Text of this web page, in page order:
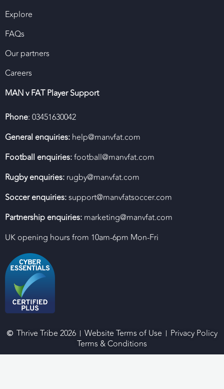
Explore
FAQs
Our partners
Careers
MAN v FAT Player Support
Phone: 03451630042
General enquiries: help@manvfat.com
Football enquiries:football@manvfat.com
Rugby enquiries: rugby@manvfat.com
Soccer enquiries:support@manvfatsoccer.com
Partnership enquiries: marketing@manvfat.com
UK opening hours from 10am-6pm Mon-Fri
Thrive Tribe 2026 Website Terms of Use
Privacy Policy
Terms & Conditions